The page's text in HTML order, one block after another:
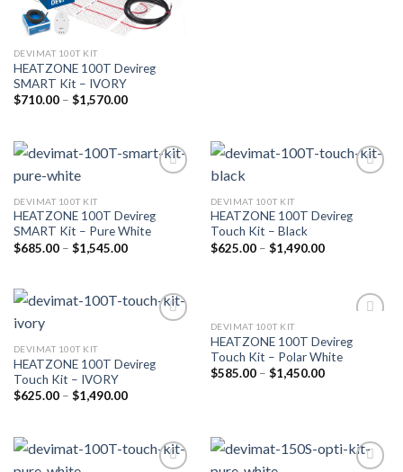
DEVIMAT 100T KIT
HEATZONE 100T Devireg
SMART Kit – IVORY
$710.00– $1,570.00
DEVIMAT 100T KIT
HEATZONE 100T Devireg
SMART Kit – Pure White
$685.00– $1,545.00
DEVIMAT 100T KIT
HEATZONE 100T Devireg
Touch Kit – Black
$625.00– $1,490.00
DEVIMAT 100T KIT
HEATZONE 100T Devireg
Touch Kit – IVORY
$625.00– $1,490.00
wishlist
DEVIMAT 100T KIT
HEATZONE 100T Devireg
Touch Kit – Polar White
$585.00– $1,450.00